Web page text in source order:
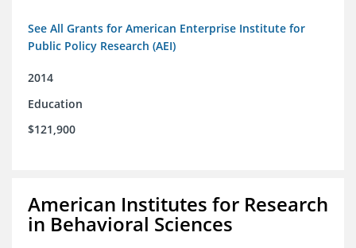
See All Grants for American Enterprise Institute for
Public Policy Research (AEI)
2014
Education
$121,900
American Institutes for Research
in Behavioral Sciences